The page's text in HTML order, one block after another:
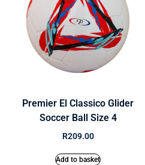
Premier El Classico Glider
Soccer Ball Size 4
R209.00
Add to basket